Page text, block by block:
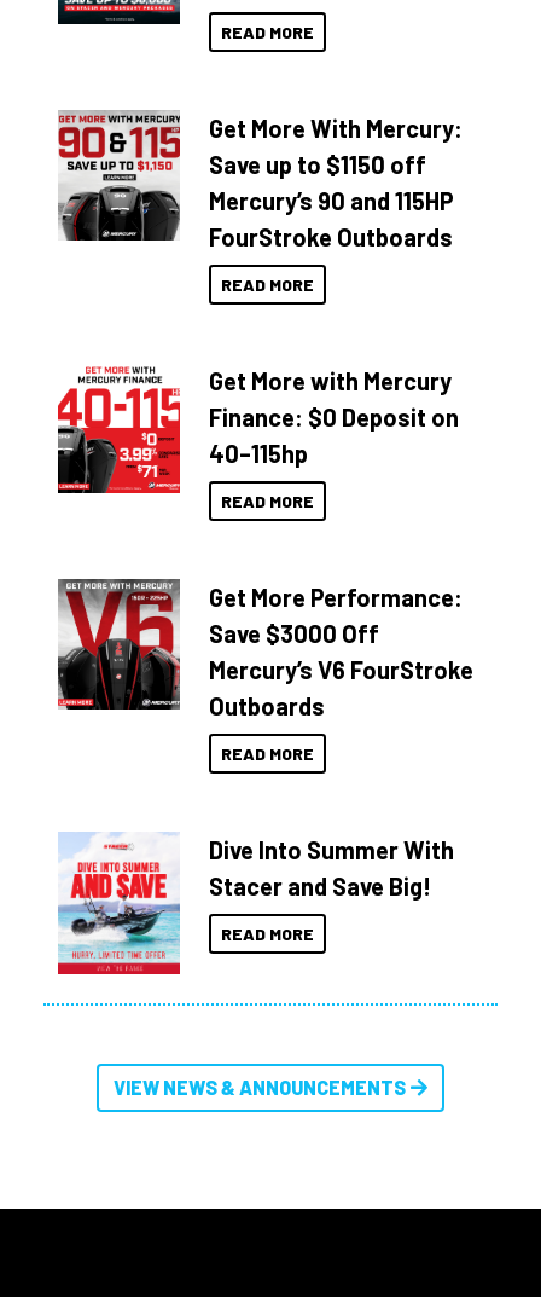
READ MORE
Get More With Mercury:
Save up to $1150 off
Mercury’s 90 and 115HP
FourStroke Outboards
READ MORE
Get More with Mercury
Finance: $0 Deposit on
40–115hp
READ MORE
Get More Performance:
Save $3000 Off
Mercury’s V6 FourStroke
Outboards
READ MORE
Dive Into Summer With
Stacer and Save Big!
READ MORE
VIEW NEWS & ANNOUNCEMENTS